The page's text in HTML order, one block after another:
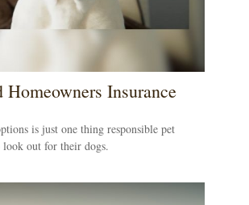
Insurance
is just one thing responsible pet
look out for their dogs.